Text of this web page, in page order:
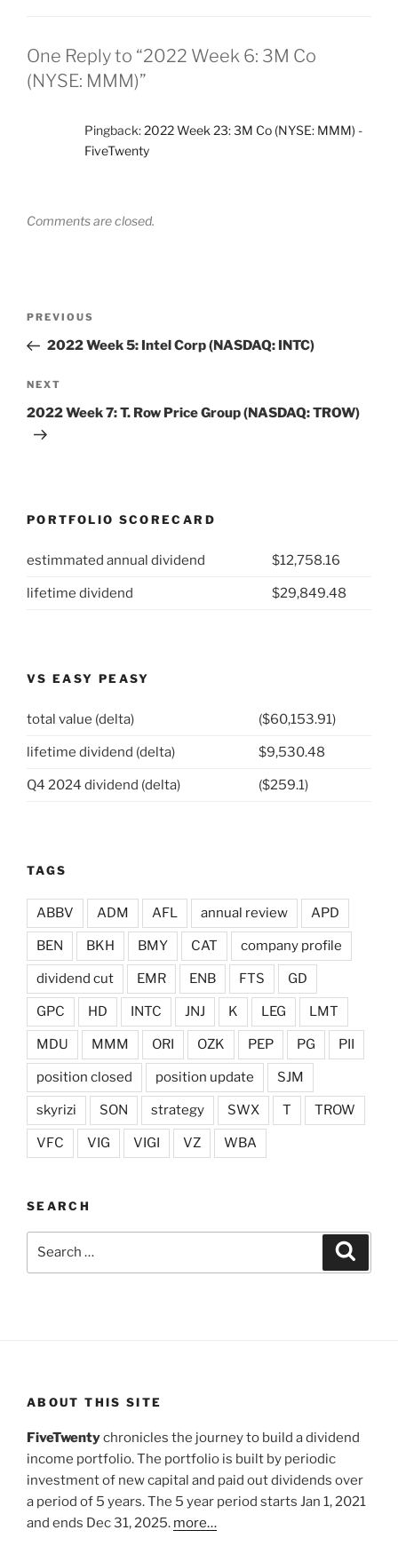
One Reply to “2022 Week 6: 3M Co
(NYSE: MMM)”
Pingback:2022 Week 23: 3M Co (NYSE: MMM) -
FiveTwenty
Comments are closed.
Previous
Post
PREVIOUS
2022 Week 5: Intel Corp (NASDAQ: INTC)
Next
Post
NEXT
2022 Week 7: T. Row Price Group (NASDAQ: TROW)
PORTFOLIO SCORECARD
estimmated annual dividend $12,758.16
lifetime dividend $29,849.48
VS EASY PEASY
total value (delta) ($60,153.91)
lifetime dividend (delta) $9,530.48
Q4 2024 dividend (delta) ($259.1)
TAGS
ABBV ADM AFL annual review APD
BEN BKH BMY CAT company profile
dividend cut EMR ENB FTS GD
GPC HD INTC JNJ K LEG LMT
MDU MMM ORI OZK PEP PG PII
position closed position update SJM
skyrizi SON strategy SWX T TROW
VFC VIG VIGI VZ WBA
SEARCH
ABOUT THIS SITE
FiveTwentychronicles the journey to build a dividend
income portfolio. The portfolio is built by periodic
investment of new capital and paid out dividends over
a period of 5 years. The 5 year period starts Jan 1, 2021
and ends Dec 31, 2025. more…